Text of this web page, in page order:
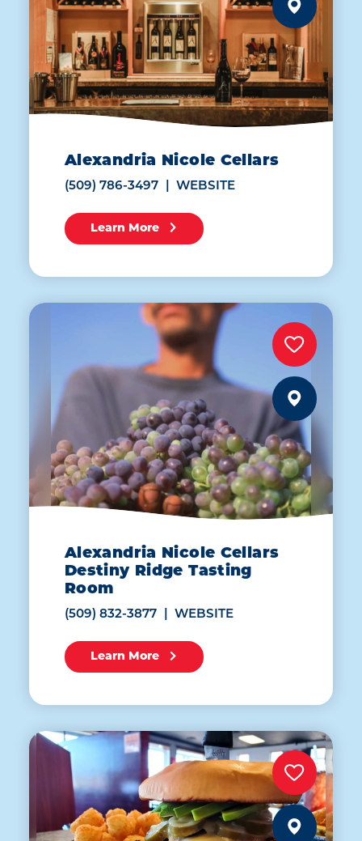
Alexandria Nicole Cellars
(509) 786-3497 WEBSITE
Learn More
Alexandria Nicole Cellars
Destiny Ridge Tasting
Room
(509) 832-3877 WEBSITE
Learn More